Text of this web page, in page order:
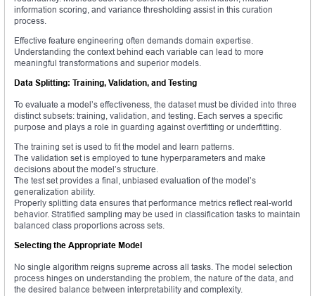
information scoring, and variance thresholding assist in this curation
process.
Effective feature engineering often demands domain expertise.
Understanding the context behind each variable can lead to more
meaningful transformations and superior models.
Data Splitting: Training, Validation, and Testing
To evaluate a model’s effectiveness, the dataset must be divided into three
distinct subsets: training, validation, and testing. Each serves a specific
purpose and plays a role in guarding against overfitting or underfitting.
The training set is used to fit the model and learn patterns.
The validation set is employed to tune hyperparameters and make
decisions about the model’s structure.
The test set provides a final, unbiased evaluation of the model’s
generalization ability.
Properly splitting data ensures that performance metrics reflect real-world
behavior. Stratified sampling may be used in classification tasks to maintain
balanced class proportions across sets.
Selecting the Appropriate Model
No single algorithm reigns supreme across all tasks. The model selection
process hinges on understanding the problem, the nature of the data, and
the desired balance between interpretability and complexity.